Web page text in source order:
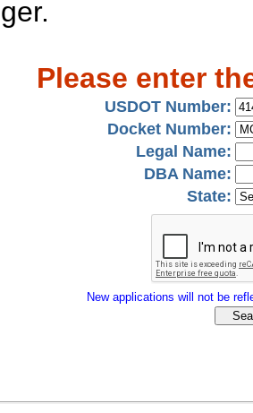
Please enter
USDOT Number:
Docket Number:
Legal Name:
DBA Name:
State:
New applications will not be